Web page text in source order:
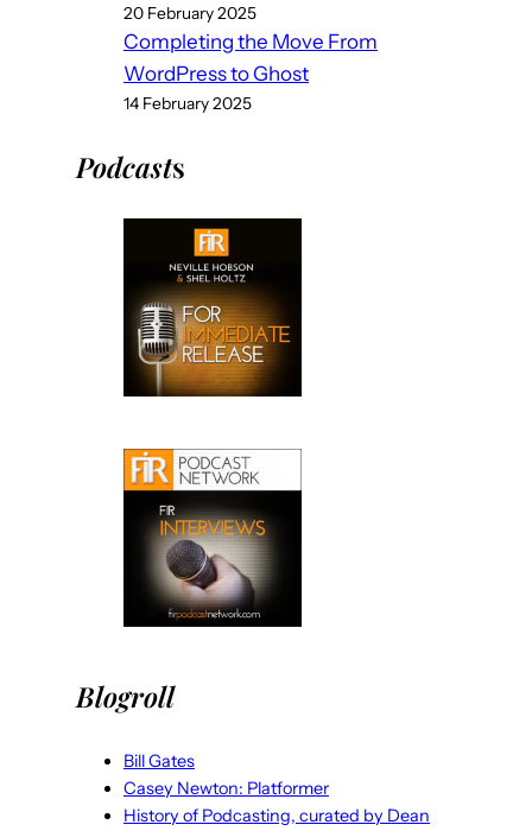
20 February 2025
Completing the Move From
WordPress to Ghost
14 February 2025
Podcasts
Blogroll
Bill Gates
Casey Newton: Platformer
History of Podcasting, curated by Dean